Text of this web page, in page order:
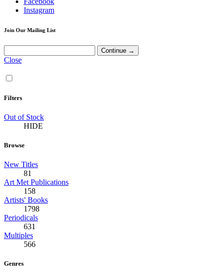
Instagram
Join Our Mailing List
Close
Filters
Out of Stock
HIDE
Browse
New Titles
81
Art Met Publications
158
Artists' Books
1798
Periodicals
631
Multiples
566
Genres